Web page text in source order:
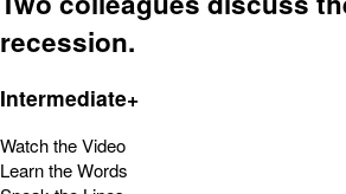
recession.
Intermediate+
Watch the Video
Learn the Words